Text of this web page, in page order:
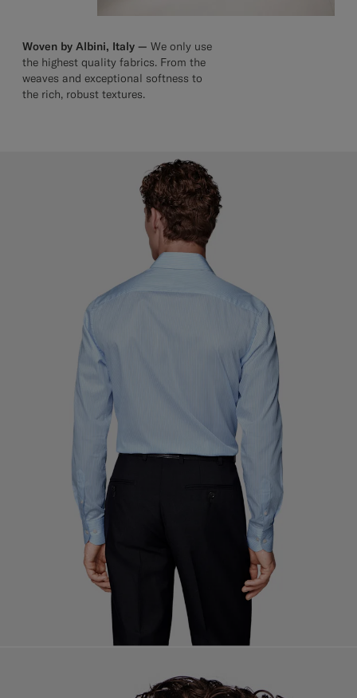
Woven by Albini, Italy — We only use
the highest quality fabrics. From the
weaves and exceptional softness to
the rich, robust textures.